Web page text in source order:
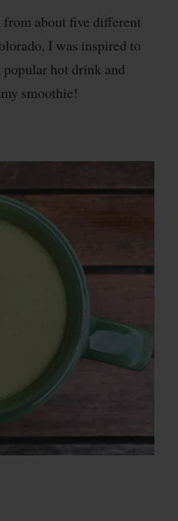
about five different
I was inspired to
popular hot drink and
smoothie!